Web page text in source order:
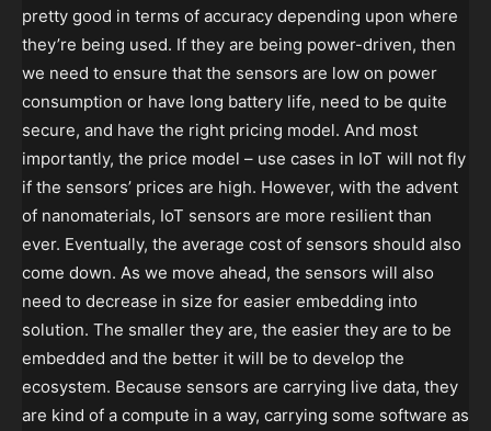
pretty good in terms of accuracy depending upon where
they’re being used. If they are being power-driven, then
we need to ensure that the sensors are low on power
consumption or have long battery life, need to be quite
secure, and have the right pricing model. And most
importantly, the price model – use cases in IoT will not fly
if the sensors’ prices are high. However, with the advent
of nanomaterials, IoT sensors are more resilient than
ever. Eventually, the average cost of sensors should also
come down. As we move ahead, the sensors will also
need to decrease in size for easier embedding into
solution. The smaller they are, the easier they are to be
embedded and the better it will be to develop the
ecosystem. Because sensors are carrying live data, they
are kind of a compute in a way, carrying some software as